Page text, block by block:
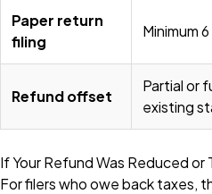
Paper return
filing
Minimum
Refund offset
Partial or
existing
If Your Refund Was Reduced or
For filers who owe back taxes,